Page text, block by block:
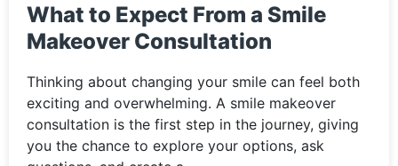
What to Expect From a Smile
Makeover Consultation
Thinking about changing your smile can feel both
exciting and overwhelming. A smile makeover
consultation is the first step in the journey, giving
you the chance to explore your options, ask